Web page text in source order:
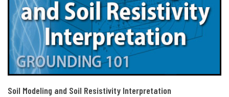
Soil Modeling and Soil Resistivity Interpretation